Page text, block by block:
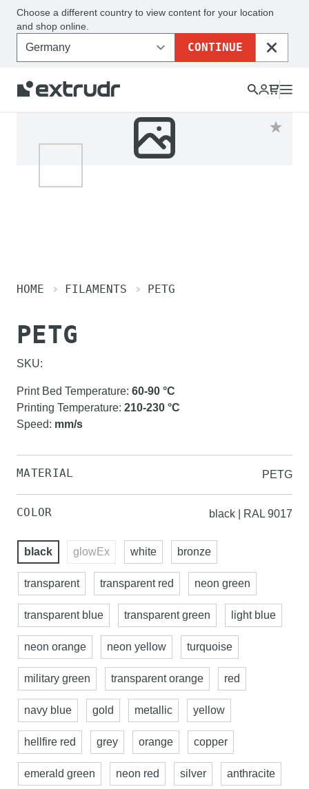
Choose a different country to view content for your location
and shop online.
CONTINUE
CLOSE
HOME FILAMENTS PETG
PETG
SKU:
Print Bed Temperature: 60-90 °C
Printing Temperature: 210-230 °C
Speed: mm/s
MATERIAL PETG
COLOR black | RAL 9017
black glowEx white bronze
transparent transparent red neon green
transparent blue transparent green light blue
neon orange neon yellow turquoise
military green transparent orange red
navy blue gold metallic yellow
hellfire red grey orange copper
emerald green neon red silver anthracite